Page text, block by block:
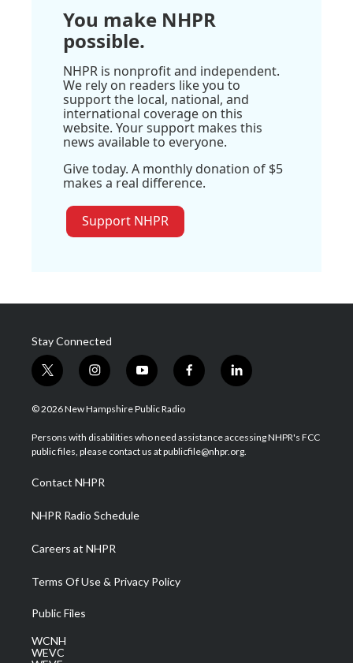
You make NHPR
possible.
NHPR is nonprofit and independent.
We rely on readers like you to
support the local, national, and
international coverage on this
website. Your support makes this
news available to everyone.
Give today. A monthly donation of $5
makes a real difference.
Support NHPR
Stay Connected
t
w
i
t
e
i
n
s
a
g
a
m
y
o
u
u
b
f
a
b
o
l
i
e
d
© 2026 New Hampshire Public Radio
Persons with disabilities who need assistance accessing NHPR's FCC
public files, please contact us at publicfile@nhpr.org.
Contact NHPR
NHPR Radio Schedule
Careers at NHPR
Terms Of Use & Privacy Policy
Public Files
WCNH
WEVC